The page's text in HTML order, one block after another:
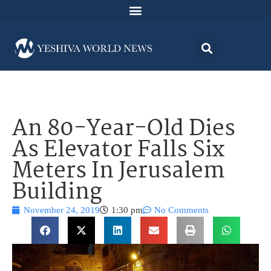
An 80-Year-Old Dies
As Elevator Falls Six
Meters In Jerusalem
Building
November 24, 2019 1:30 pm No Comments